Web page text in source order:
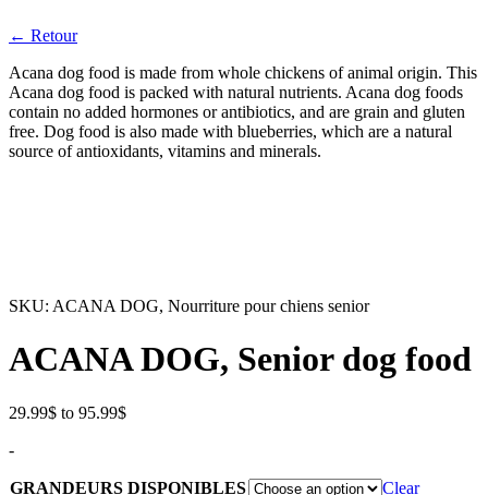
← Retour
Acana dog food is made from whole chickens of animal origin. This
Acana dog food is packed with natural nutrients. Acana dog foods
contain no added hormones or antibiotics, and are grain and gluten
free. Dog food is also made with blueberries, which are a natural
source of antioxidants, vitamins and minerals.
SKU: ACANA DOG, Nourriture pour chiens senior
ACANA DOG, Senior dog food
29.99$ to 95.99$Price
95.99$
-
GRANDEURS DISPONIBLES Clear